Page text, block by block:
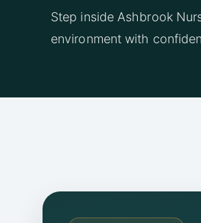
Step inside Ashbrook
environment with